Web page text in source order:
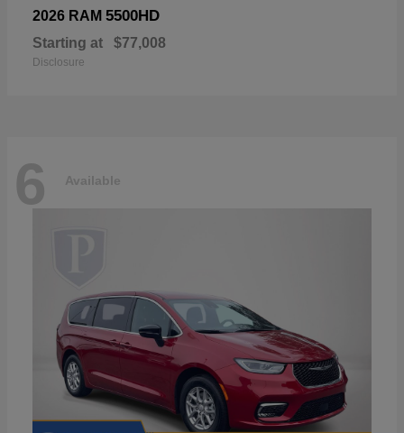
2026 RAM 5500HD
Starting at $77,008
Disclosure
6 Available